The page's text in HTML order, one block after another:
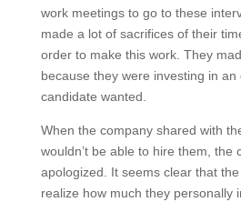
work meetings to go to these
made a lot of sacrifices of their
order to make this work. They
because they were investing in
candidate wanted.
When the company shared with
wouldn’t be able to hire them, the
apologized. It seems clear that the
realize how much they personally